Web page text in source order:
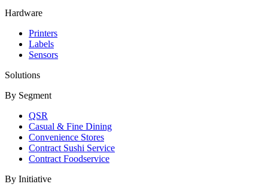
Hardware
Printers
Labels
Sensors
Solutions
By Segment
QSR
Casual & Fine Dining
Convenience Stores
Contract Sushi Service
Contract Foodservice
By Initiative